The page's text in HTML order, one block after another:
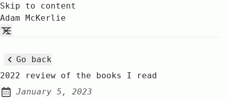
Skip to content
Adam McKerlie
Go back
2022 review of the books I read
January 5, 2023